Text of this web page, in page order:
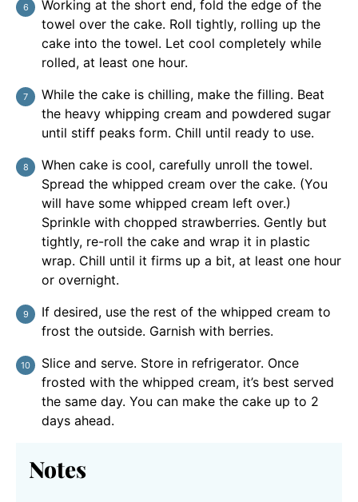
Working at the short end, fold the edge of the
towel over the cake. Roll tightly, rolling up the
cake into the towel. Let cool completely while
rolled, at least one hour.
While the cake is chilling, make the filling. Beat
the heavy whipping cream and powdered sugar
until stiff peaks form. Chill until ready to use.
When cake is cool, carefully unroll the towel.
Spread the whipped cream over the cake. (You
will have some whipped cream left over.)
Sprinkle with chopped strawberries. Gently but
tightly, re-roll the cake and wrap it in plastic
wrap. Chill until it firms up a bit, at least one hour
or overnight.
If desired, use the rest of the whipped cream to
frost the outside. Garnish with berries.
Slice and serve. Store in refrigerator. Once
frosted with the whipped cream, it’s best served
the same day. You can make the cake up to 2
days ahead.
Notes